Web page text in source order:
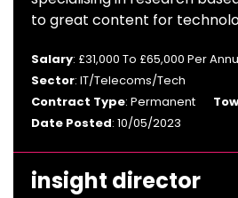
to great content for
Salary: £31,000 To £65,000 Per
Sector: IT/Telecoms/Tech
Contract Type: Permanent
Date Posted: 10/05/2023
insight director